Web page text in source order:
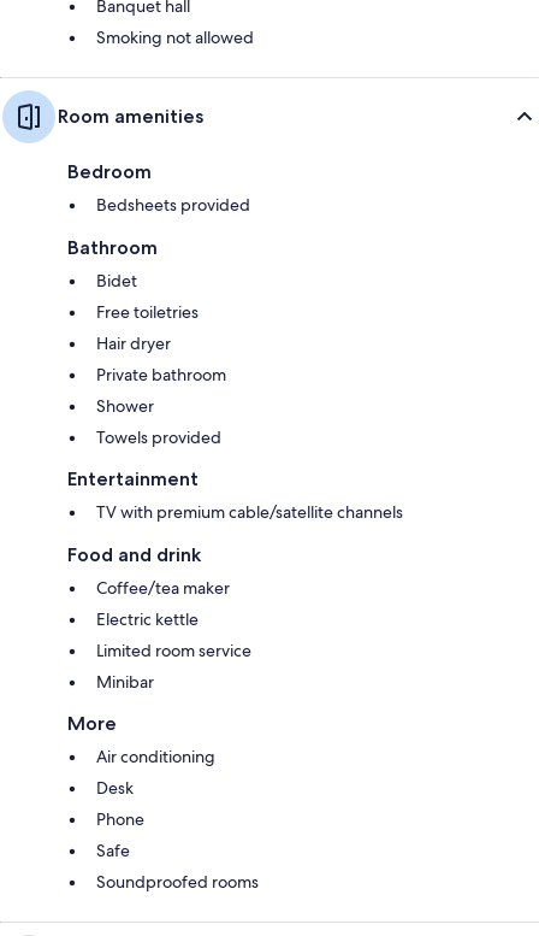
Banquet hall
Smoking not allowed
Room amenities
Bedroom
Bedsheets provided
Bathroom
Bidet
Free toiletries
Hair dryer
Private bathroom
Shower
Towels provided
Entertainment
TV with premium cable/satellite channels
Food and drink
Coffee/tea maker
Electric kettle
Limited room service
Minibar
More
Air conditioning
Desk
Phone
Safe
Soundproofed rooms